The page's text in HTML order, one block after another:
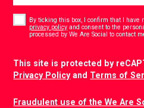
By ticking this box, I confirm that I have
privacy policy and consent to the
processed by We Are Social to contact
This site is protected by
Privacy Policyand Terms of
Fraudulent use of the We Are